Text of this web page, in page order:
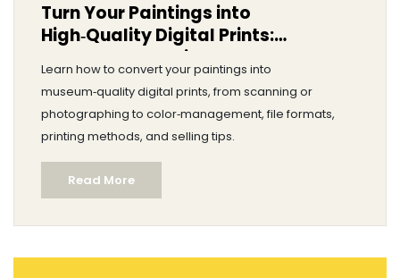
Turn Your Paintings into
High‑Quality Digital Prints:
Step‑by‑Step Guide
Learn how to convert your paintings into
museum‑quality digital prints, from scanning or
photographing to color‑management, file formats,
printing methods, and selling tips.
Read More